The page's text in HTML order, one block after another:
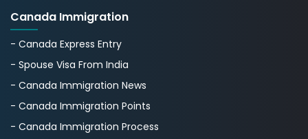
Canada Immigration
- Canada Express Entry
- Spouse Visa From India
- Canada Immigration News
- Canada Immigration Points
- Canada Immigration Process